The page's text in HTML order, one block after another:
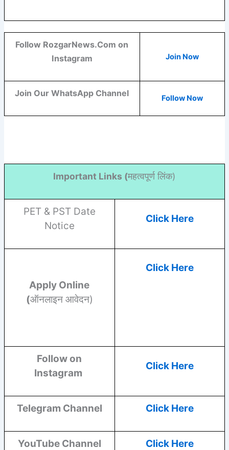
Follow RozgarNews.Com on
Instagram
Join Now
Join Our WhatsApp Channel Follow Now
Important Links (महत्वपूर्ण लिंक)
PET & PST Date
Notice
Click Here
Apply Online
(ऑनलाइन आवेदन)
Click Here
Follow on
Instagram
Click Here
Telegram Channel Click Here
YouTube Channel Click Here